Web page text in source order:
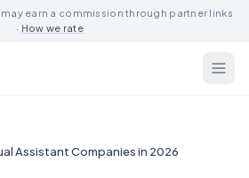
may earn a commission through partner links
· How we rate
Assistant Companies in 2026